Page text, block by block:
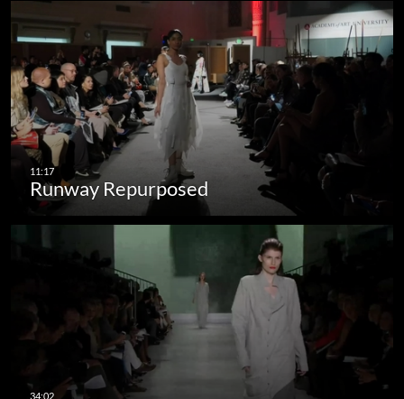
Runway Repurposed